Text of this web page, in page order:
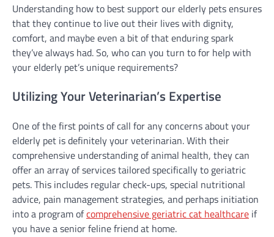
Understanding how to best support our elderly pets ensures
that they continue to live out their lives with dignity,
comfort, and maybe even a bit of that enduring spark
they’ve always had. So, who can you turn to for help with
your elderly pet’s unique requirements?
Utilizing Your Veterinarian’s Expertise
One of the first points of call for any concerns about your
elderly pet is definitely your veterinarian. With their
comprehensive understanding of animal health, they can
offer an array of services tailored specifically to geriatric
pets. This includes regular check-ups, special nutritional
advice, pain management strategies, and perhaps initiation
into a program ofcomprehensive geriatric cat healthcare if
you have a senior feline friend at home.